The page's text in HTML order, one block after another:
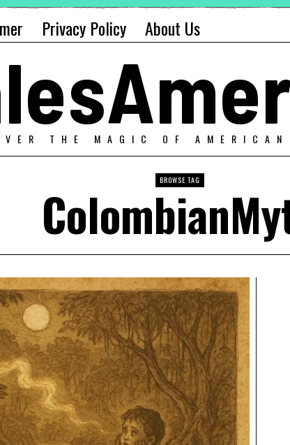
Privacy Policy About Us
THE MAGIC OF
BROWSE TAG